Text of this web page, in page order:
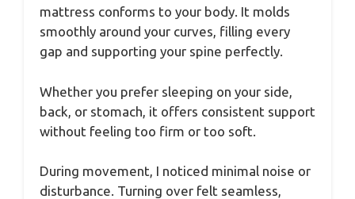
mattress conforms to your body. It molds
smoothly around your curves, filling every
gap and supporting your spine perfectly.
Whether you prefer sleeping on your side,
back, or stomach, it offers consistent support
without feeling too firm or too soft.
During movement, I noticed minimal noise or
disturbance. Turning over felt seamless,